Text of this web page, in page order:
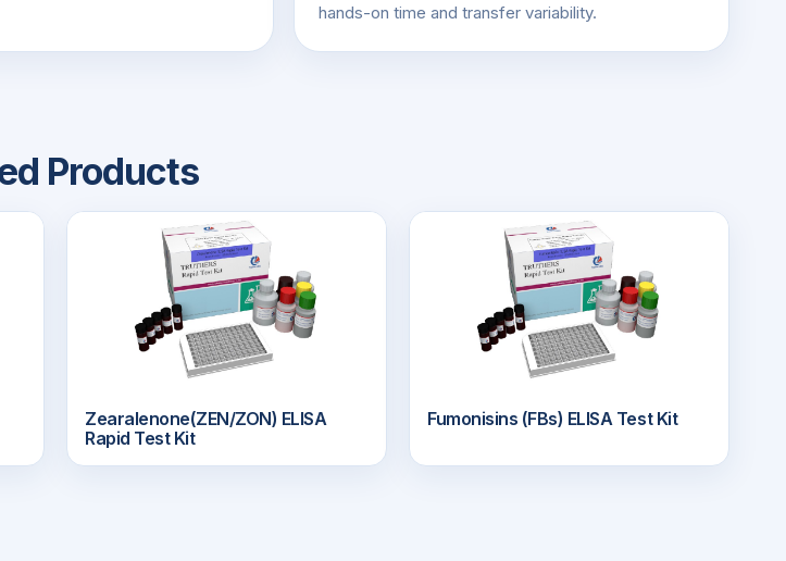
hands-on time and transfer variability.
Products
Zearalenone(ZEN/ZON) ELISA
Rapid Test Kit
Fumonisins (FBs) ELISA Test Kit